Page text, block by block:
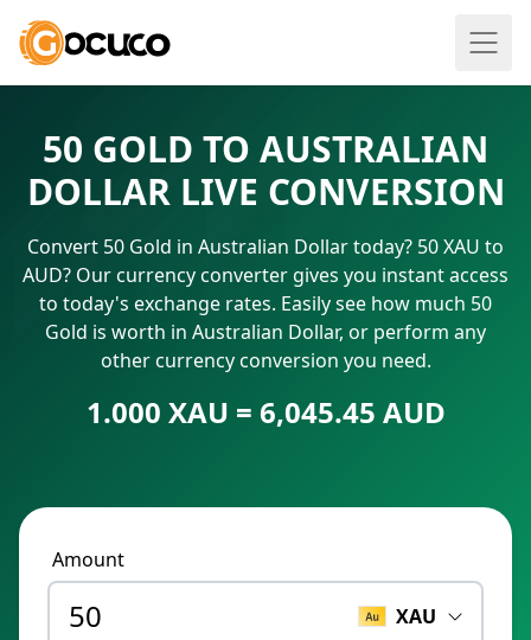
50 GOLD TO AUSTRALIAN
DOLLAR LIVE CONVERSION
Convert 50 Gold in Australian Dollar today? 50 XAU to
AUD? Our currency converter gives you instant access
to today's exchange rates. Easily see how much 50
Gold is worth in Australian Dollar, or perform any
other currency conversion you need.
1.000 XAU = 6,045.45 AUD
Amount
XAU